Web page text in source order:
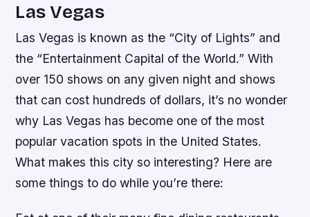
Las Vegas
Las Vegas is known as the “City of Lights” and
the “Entertainment Capital of the World.” With
over 150 shows on any given night and shows
that can cost hundreds of dollars, it’s no wonder
why Las Vegas has become one of the most
popular vacation spots in the United States.
What makes this city so interesting? Here are
some things to do while you’re there: